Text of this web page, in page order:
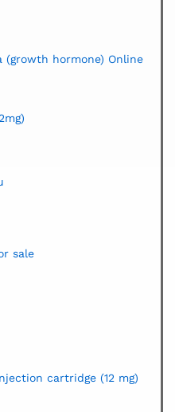
(growth hormone) Online
sale
cartridge (12 mg)